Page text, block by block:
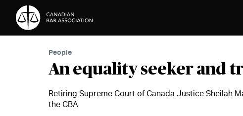
Skip to Content
People
An equality seeker and
Retiring Supreme Court of Canada Justice Sheilah
the CBA